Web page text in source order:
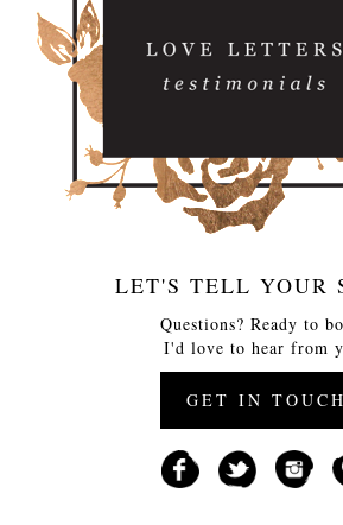
LET'S TELL YOUR
Questions? Ready to
I'd love to hear from
GET IN TOUCH